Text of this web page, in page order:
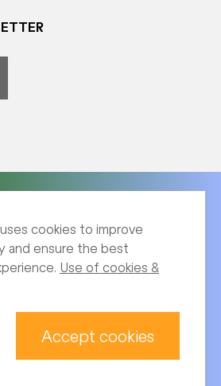
cookies to improve
and ensure the best
Use of cookies &
Accept cookies